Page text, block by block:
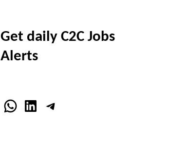
Get daily C2C Jobs
Alerts
WhatsApp
LinkedInTelegram